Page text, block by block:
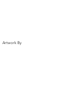
Artwork By